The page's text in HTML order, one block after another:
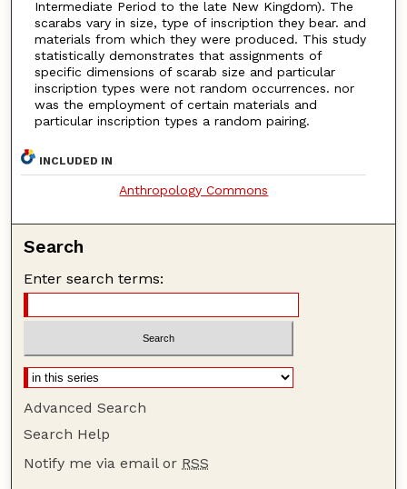
Intermediate Period to the late New Kingdom). The
scarabs vary in size, type of inscription they bear. and
materials from which they were produced. This study
statistically demonstrates that assignments of
specific dimensions of scarab size and particular
inscription types were not random occurrences. nor
was the employment of certain materials and
particular inscription types a random pairing.
INCLUDED IN
Anthropology Commons
Search
Enter search terms:
Advanced Search
Search Help
Notify me via email or RSS